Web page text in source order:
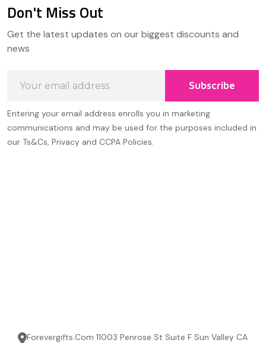
Start
Don't Miss Out
Get the latest updates on our biggest discounts and
news
Address
Subscribe
Entering your email address enrolls you in marketing
communications and may be used for the purposes included in
our Ts&Cs, Privacy and CCPA Policies.
Forevergifts.Com 11003 Penrose St Suite F Sun Valley CA